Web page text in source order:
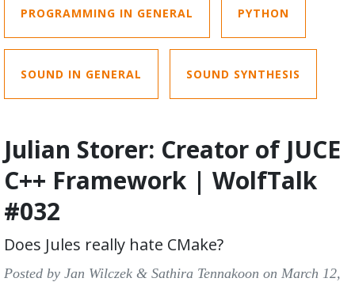
PROGRAMMING IN GENERAL PYTHON
SOUND IN GENERAL SOUND SYNTHESIS
Julian Storer: Creator of JUCE
C++ Framework | WolfTalk
#032
Does Jules really hate CMake?
Posted by Jan Wilczek & Sathira Tennakoon on March 12,